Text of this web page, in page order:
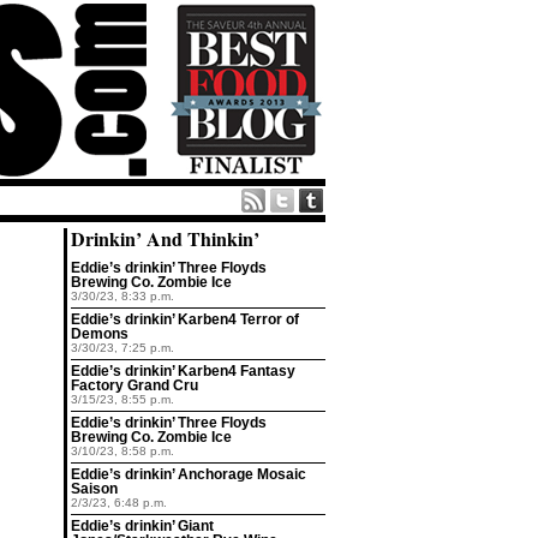
Drinkin’ And Thinkin’
Eddie’s drinkin’ Three Floyds
Brewing Co. Zombie Ice
3/30/23, 8:33 p.m.
Eddie’s drinkin’ Karben4 Terror of
Demons
3/30/23, 7:25 p.m.
Eddie’s drinkin’ Karben4 Fantasy
Factory Grand Cru
3/15/23, 8:55 p.m.
Eddie’s drinkin’ Three Floyds
Brewing Co. Zombie Ice
3/10/23, 8:58 p.m.
Eddie’s drinkin’ Anchorage Mosaic
Saison
2/3/23, 6:48 p.m.
Eddie’s drinkin’ Giant